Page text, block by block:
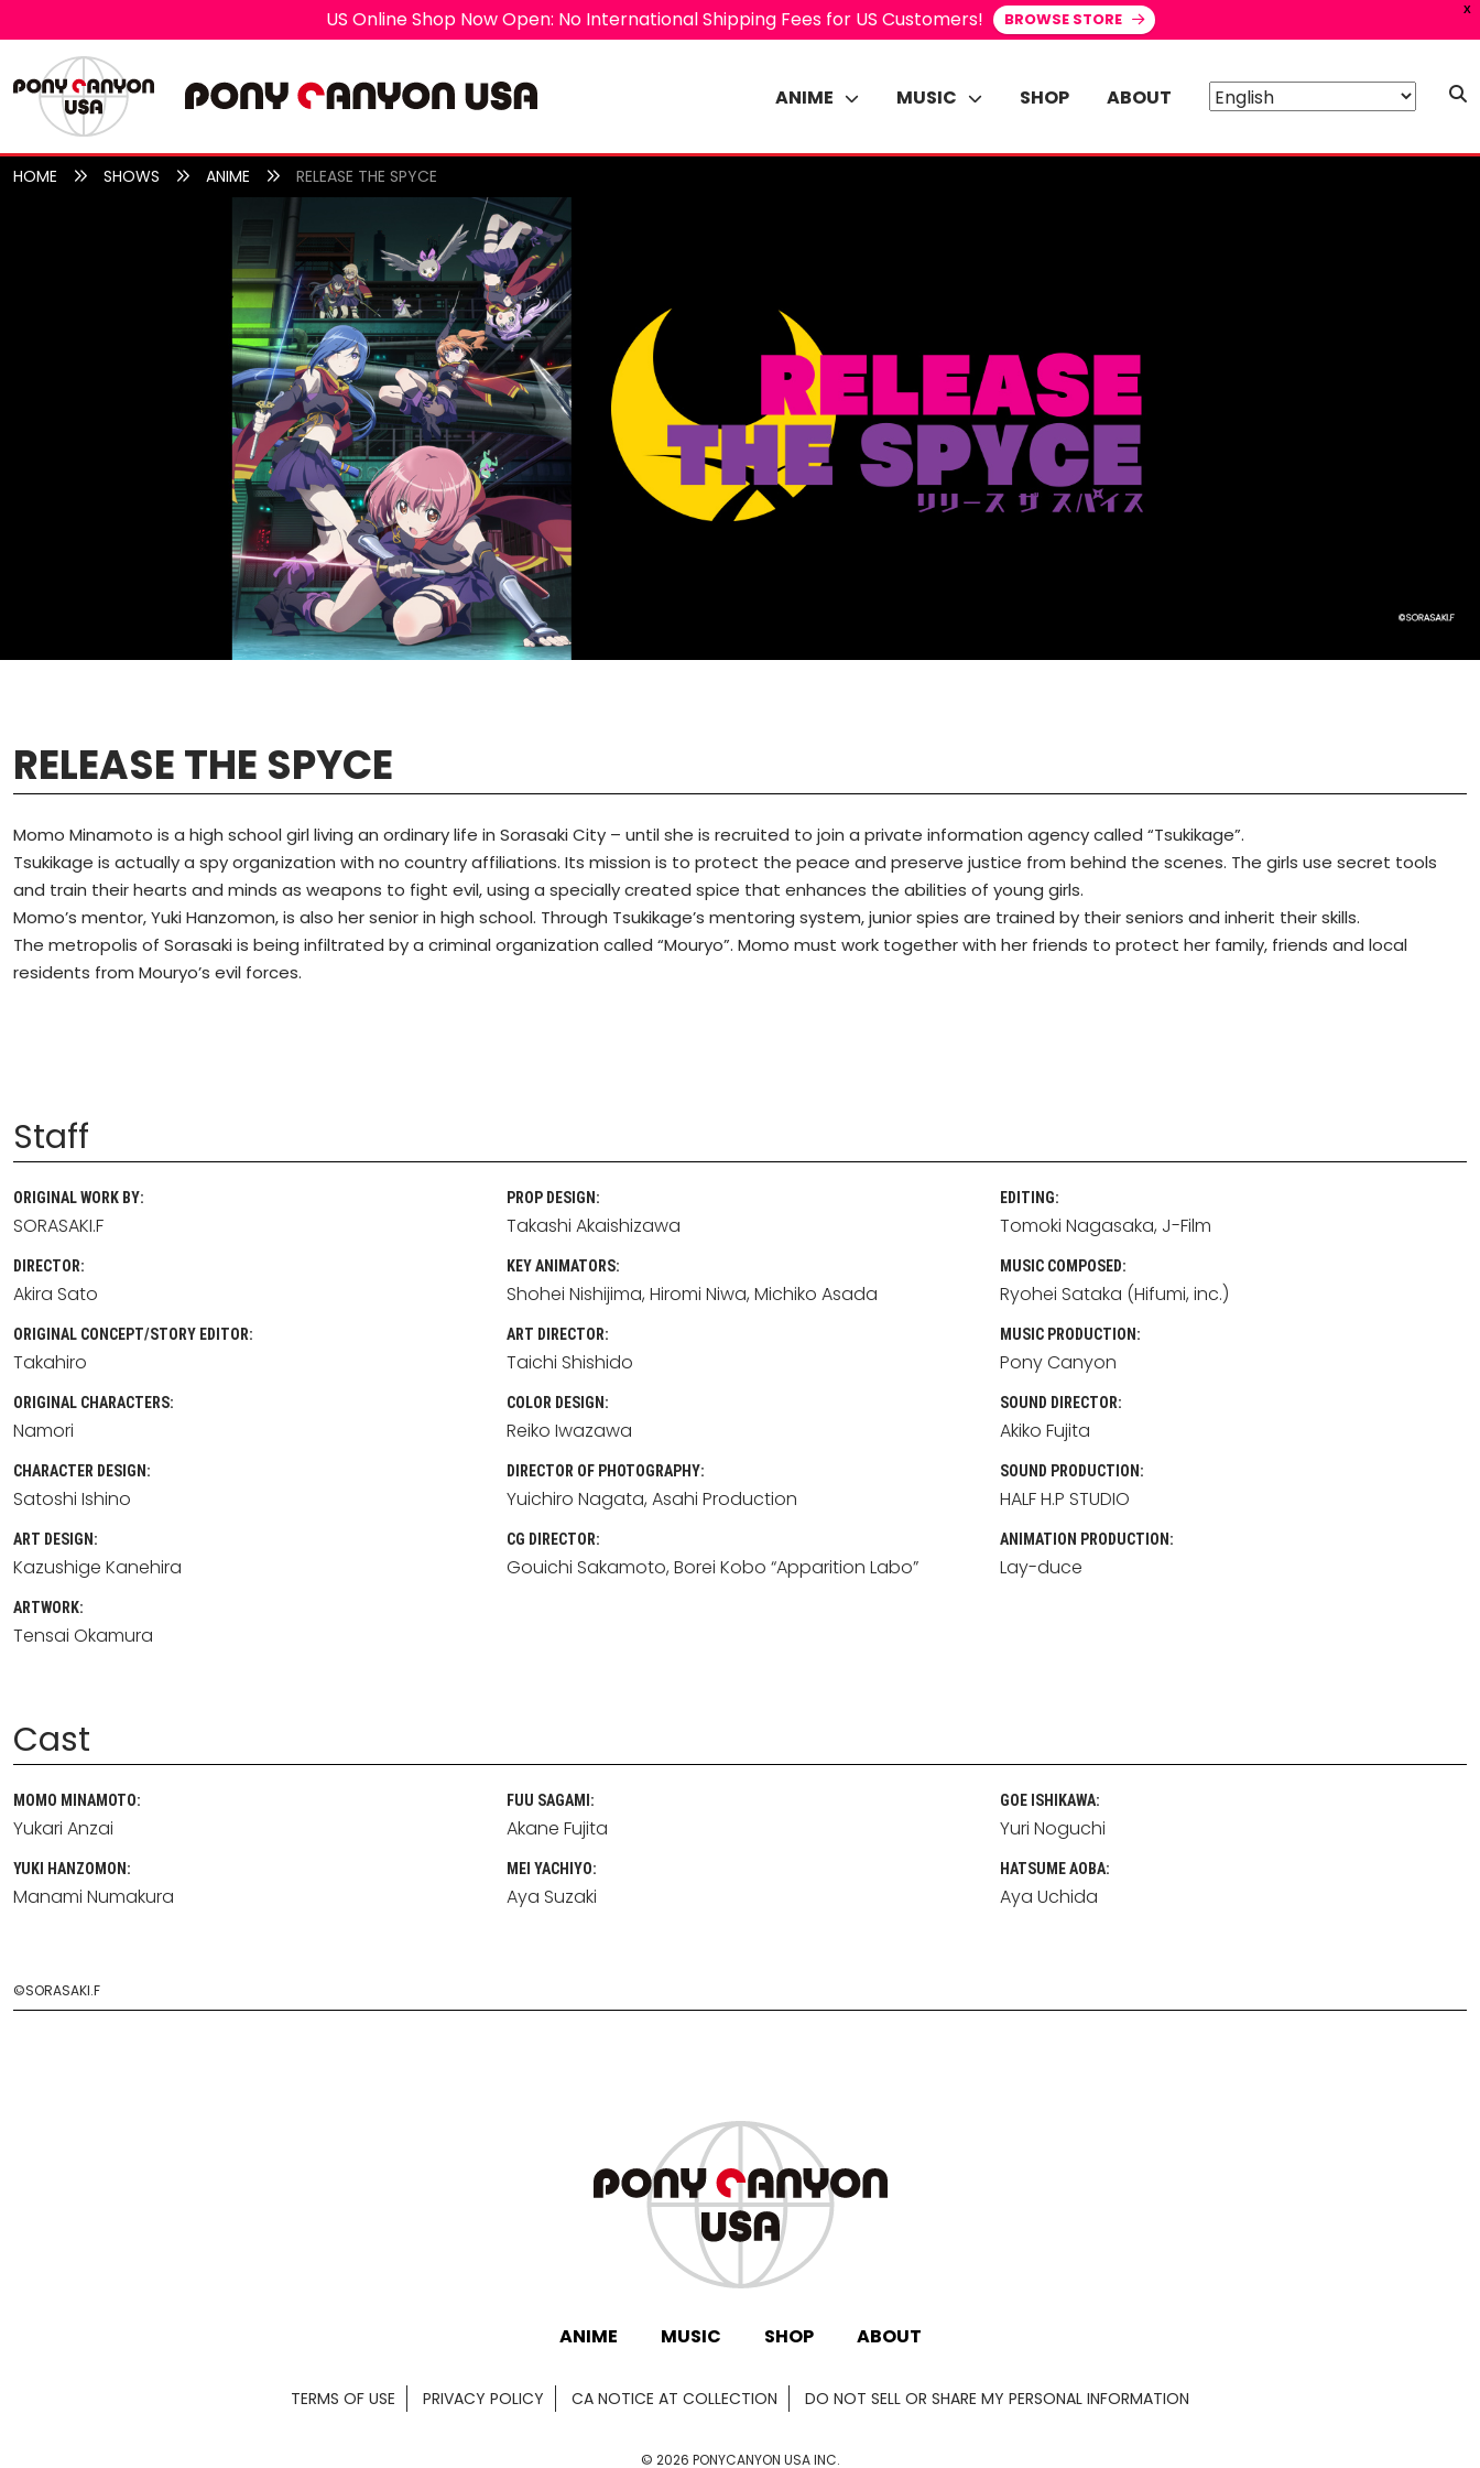
X
US Online Shop Now Open: No International Shipping Fees for US Customers! BROWSE STORE
ANIME MUSIC SHOP ABOUT
HOME SHOWS ANIME RELEASE THE SPYCE
RELEASE THE SPYCE
Momo Minamoto is a high school girl living an ordinary life in Sorasaki City – until she is recruited to join a private information agency called “Tsukikage”.
Tsukikage is actually a spy organization with no country affiliations. Its mission is to protect the peace and preserve justice from behind the scenes. The girls use secret tools
and train their hearts and minds as weapons to fight evil, using a specially created spice that enhances the abilities of young girls.
Momo’s mentor, Yuki Hanzomon, is also her senior in high school. Through Tsukikage’s mentoring system, junior spies are trained by their seniors and inherit their skills.
The metropolis of Sorasaki is being infiltrated by a criminal organization called “Mouryo”. Momo must work together with her friends to protect her family, friends and local
residents from Mouryo’s evil forces.
Staff
ORIGINAL WORK BY:
SORASAKI.F
DIRECTOR:
Akira Sato
ORIGINAL CONCEPT/STORY EDITOR:
Takahiro
ORIGINAL CHARACTERS:
Namori
CHARACTER DESIGN:
Satoshi Ishino
ART DESIGN:
Kazushige Kanehira
ARTWORK:
Tensai Okamura
PROP DESIGN:
Takashi Akaishizawa
KEY ANIMATORS:
Shohei Nishijima Hiromi Niwa Michiko Asada
ART DIRECTOR:
Taichi Shishido
COLOR DESIGN:
Reiko Iwazawa
DIRECTOR OF PHOTOGRAPHY:
Yuichiro Nagata Asahi Production
CG DIRECTOR:
Gouichi Sakamoto Borei Kobo “Apparition Labo”
EDITING:
Tomoki Nagasaka J-Film
MUSIC COMPOSED:
Ryohei Sataka (Hifumi, inc.)
MUSIC PRODUCTION:
Pony Canyon
SOUND DIRECTOR:
Akiko Fujita
SOUND PRODUCTION:
HALF H.P STUDIO
ANIMATION PRODUCTION:
Lay-duce
Cast
MOMO MINAMOTO:
Yukari Anzai
YUKI HANZOMON:
Manami Numakura
FUU SAGAMI:
Akane Fujita
MEI YACHIYO:
Aya Suzaki
GOE ISHIKAWA:
Yuri Noguchi
HATSUME AOBA:
Aya Uchida
©SORASAKI.F
ANIME MUSIC SHOP ABOUT
TERMS OF USE PRIVACY POLICY CA NOTICE AT COLLECTION DO NOT SELL OR SHARE MY PERSONAL INFORMATION
© 2026 PONYCANYON USA INC.